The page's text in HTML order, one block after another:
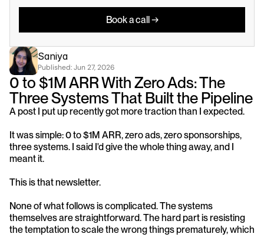
Book a call →
Saniya
Published: Jun 27, 2026
0 to $1M ARR With Zero Ads: The
Three Systems That Built the Pipeline
A post I put up recently got more traction than I expected.
It was simple: 0 to $1M ARR, zero ads, zero sponsorships,
three systems. I said I'd give the whole thing away, and I
meant it.
This is that newsletter.
None of what follows is complicated. The systems
themselves are straightforward. The hard part is resisting
the temptation to scale the wrong things prematurely, which